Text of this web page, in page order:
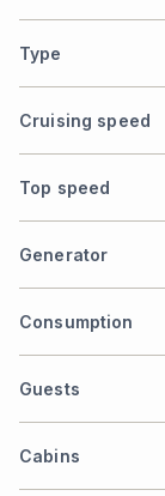
Type
Cruising speed
Top speed
Generator
Consumption
Guests
Cabins